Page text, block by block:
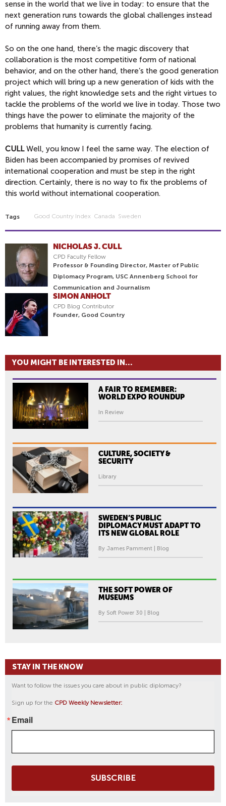
sense in the world that we live in today: to ensure that the
next generation runs towards the global challenges instead
of running away from them.
So on the one hand, there’s the magic discovery that
collaboration is the most competitive form of national
behavior, and on the other hand, there’s the good generation
project which will bring up a new generation of kids with the
right values, the right knowledge sets and the right virtues to
tackle the problems of the world we live in today. Those two
things have the power to eliminate the majority of the
problems that humanity is currently facing.
CULLWell, you know I feel the same way. The election of
Biden has been accompanied by promises of revived
international cooperation and must be step in the right
direction. Certainly, there is no way to fix the problems of
this world without international cooperation.
Tags Good Country Index Canada Sweden
NICHOLAS J. CULL
CPD Faculty Fellow
Professor & Founding Director, Master of Public
Diplomacy Program, USC Annenberg School for
Communication and Journalism
SIMON ANHOLT
CPD Blog Contributor
Founder, Good Country
YOU MIGHT BE INTERESTED IN...
A FAIR TO REMEMBER:
WORLD EXPO ROUNDUP
In Review
CULTURE, SOCIETY &
SECURITY
Library
SWEDEN’S PUBLIC
DIPLOMACY MUST ADAPT TO
ITS NEW GLOBAL ROLE
By James Pamment | Blog
THE SOFT POWER OF
MUSEUMS
By Soft Power 30 | Blog
STAY IN THE KNOW
Want to follow the issues you care about in public diplomacy?
Sign up for the CPD Weekly Newsletter:
Email
SUBSCRIBE